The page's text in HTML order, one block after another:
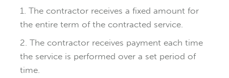
The contractor receives a fixed amount for
the entire term of the contracted service.
The contractor receives payment each time
the service is performed over a set period of
time.